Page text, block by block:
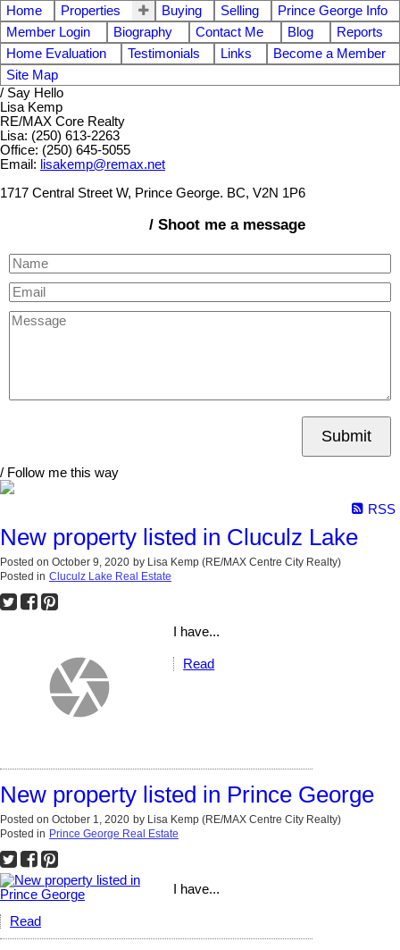
Home Properties Buying Selling
Prince George Info
Member Login
Biography Contact Me Blog
Reports
Home Evaluation
Testimonials Links
Become a Member
Site Map
/ Say Hello
Lisa Kemp
RE/MAX Core Realty
Lisa: (250) 613-2263
Office: (250) 645-5055
Email: lisakemp@remax.net
1717 Central Street W, Prince George. BC, V2N 1P6
/ Shoot me a message
Submit
/ Follow me this way
RSS
New property listed in Cluculz Lake
Posted on October 9, 2020 by Lisa Kemp (RE/MAX Centre City Realty)
Posted in Cluculz Lake Real Estate
I have...
Read
New property listed in Prince George
Posted on October 1, 2020 by Lisa Kemp (RE/MAX Centre City Realty)
Posted in Prince George Real Estate
I have...
Read